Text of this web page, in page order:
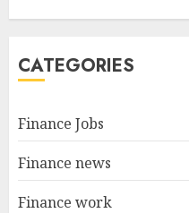
CATEGORIES
Finance Jobs
Finance news
Finance work